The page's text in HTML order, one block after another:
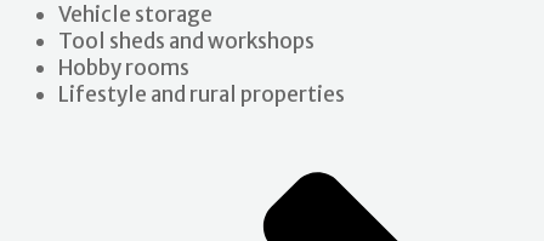
Vehicle storage
Tool sheds and workshops
Hobby rooms
Lifestyle and rural properties